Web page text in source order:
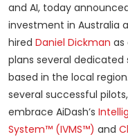
and AI, today
investment in Australia
hired Daniel Dickman as
plans several
based in the local
several successful
embrace AiDash’s
System™ (IVMS™) and